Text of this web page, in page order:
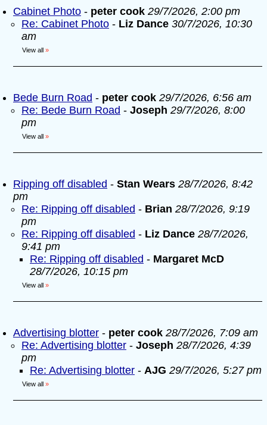
Cabinet Photo - peter cook 29/7/2026, 2:00 pm
Re: Cabinet Photo - Liz Dance 30/7/2026, 10:30
am
View all »
Bede Burn Road - peter cook 29/7/2026, 6:56 am
Re: Bede Burn Road - Joseph 29/7/2026, 8:00
pm
View all »
Ripping off disabled - Stan Wears 28/7/2026, 8:42
pm
Re: Ripping off disabled - Brian 28/7/2026, 9:19
pm
Re: Ripping off disabled - Liz Dance 28/7/2026,
9:41 pm
Re: Ripping off disabled - Margaret McD
28/7/2026, 10:15 pm
View all »
Advertising blotter - peter cook 28/7/2026, 7:09 am
Re: Advertising blotter - Joseph 28/7/2026, 4:39
pm
Re: Advertising blotter - AJG 29/7/2026, 5:27 pm
View all »